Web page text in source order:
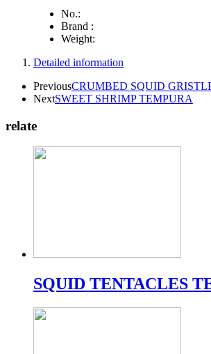
No.:
Brand :
Weight:
Detailed information
PreviousCRUMBED SQUID
NextSWEET SHRIMP TEMPURA
relate
SQUID TENTACLES